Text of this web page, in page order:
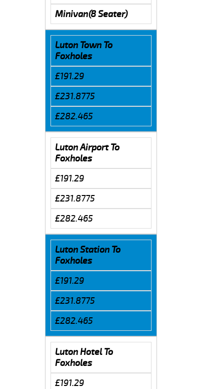
Minivan(8 Seater)
Luton Town To
Foxholes
£191.29
£231.8775
£282.465
Luton Airport To
Foxholes
£191.29
£231.8775
£282.465
Luton Station To
Foxholes
£191.29
£231.8775
£282.465
Luton Hotel To
Foxholes
£191.29